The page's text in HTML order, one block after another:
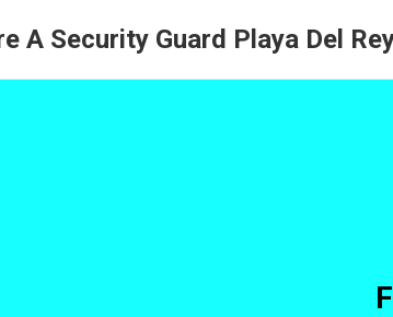
A Security Guard Playa Del